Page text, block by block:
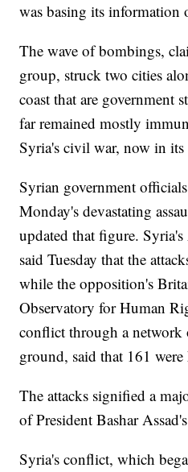
was basing its information
The wave of bombings,
group, struck two cities
coast that are government
far remained mostly
Syria's civil war, now in its
Syrian government
Monday's devastating
updated that figure.
said Tuesday that the
while the opposition's
Observatory for Human
conflict through a network
ground, said that 161
The attacks signified a
of President Bashar
Syria's conflict, which